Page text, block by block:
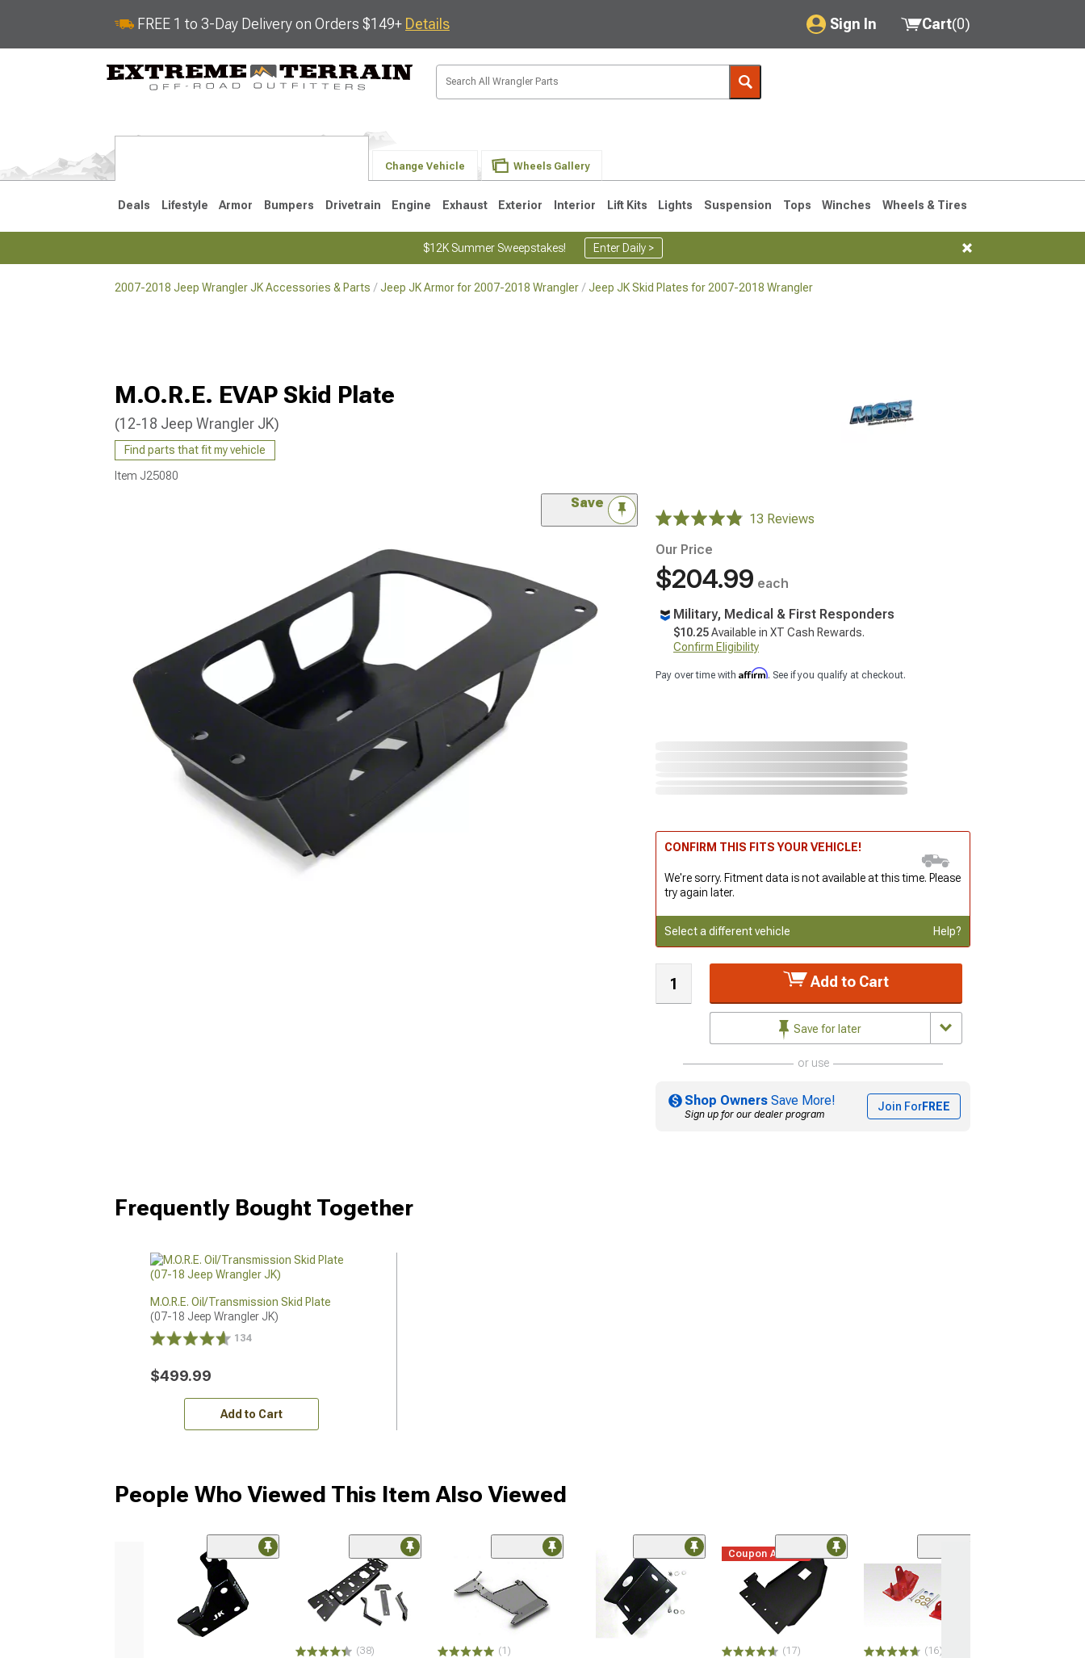
FREE 1 to 3-Day Delivery on Orders $149+ Details Sign In
My Account
Saved Products
Cart(0)
Change Vehicle Wheels Gallery
Deals Lifestyle Armor Bumpers Drivetrain Engine Exhaust Exterior Interior Lift Kits Lights Suspension Tops Winches Wheels & Tires
$12K Summer Sweepstakes! Enter Daily >
2007-2018 Jeep Wrangler JK Accessories & Parts Jeep JK Armor for 2007-2018 Wrangler Jeep JK Skid Plates for 2007-2018 Wrangler
M.O.R.E. EVAP Skid Plate
(12-18 Jeep Wrangler JK)
Find parts that fit my vehicle
Item J25080
Save
13 Reviews
Our Price
$204.99 each
Military, Medical & First Responders
$10.25Available in XT Cash Rewards.
Confirm Eligibility
Pay over time with Affirm. See if you qualify at checkout.
CONFIRM THIS FITS YOUR VEHICLE!
We're sorry. Fitment data is not available at this time. Please
try again later.
Select a different vehicle Help?
Add to Cart
Save for later
or use
Shop Owners Save More!
Sign up for our dealer program
Join ForFREE
Frequently Bought Together
M.O.R.E. Oil/Transmission Skid Plate
(07-18 Jeep Wrangler JK)
134
$499.99
Add to Cart
People Who Viewed This Item Also Viewed
(38) (1)
Coupon Added
(17) (16)